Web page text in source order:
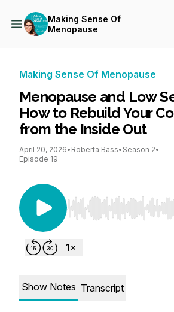
Making Sense Of
Menopause
Making Sense Of Menopause
Menopause and Low
How to Rebuild Your
from the Inside Out
April 20, 2026• Roberta Bass• Season 2•
Episode 19
Use Left/Right to seek,
Show Notes Transcript